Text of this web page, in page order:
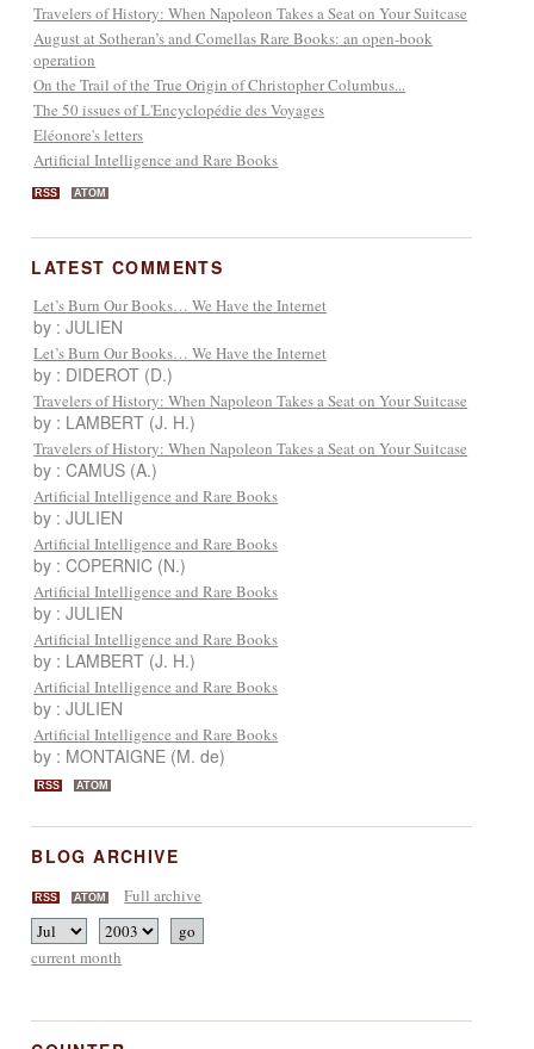
Travelers of History: When Napoleon Takes a Seat on Your Suitcase
August at Sotheran’s and Comellas Rare Books: an open-book
operation
On the Trail of the True Origin of Christopher Columbus...
The 50 issues of L'Encyclopédie des Voyages
Eléonore's letters
Artificial Intelligence and Rare Books
RSS ATOM
LATEST COMMENTS
Let’s Burn Our Books… We Have the Internet
by : JULIEN
Let’s Burn Our Books… We Have the Internet
by : DIDEROT (D.)
Travelers of History: When Napoleon Takes a Seat on Your Suitcase
by : LAMBERT (J. H.)
Travelers of History: When Napoleon Takes a Seat on Your Suitcase
by : CAMUS (A.)
Artificial Intelligence and Rare Books
by : JULIEN
Artificial Intelligence and Rare Books
by : COPERNIC (N.)
Artificial Intelligence and Rare Books
by : JULIEN
Artificial Intelligence and Rare Books
by : LAMBERT (J. H.)
Artificial Intelligence and Rare Books
by : JULIEN
Artificial Intelligence and Rare Books
by : MONTAIGNE (M. de)
RSS ATOM
BLOG ARCHIVE
RSS ATOM Full archive
current month